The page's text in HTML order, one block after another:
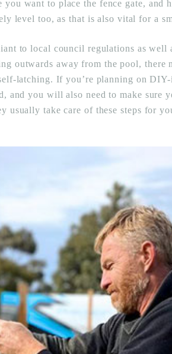
want to place the fence gate, and
level too, as that is also vital for a
to local council regulations as
outwards away from the pool, there
latching. If you’re planning on
and you will also need to make sure
usually take care of these steps for